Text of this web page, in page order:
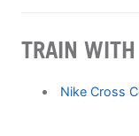
TRAIN WITH
Nike Cross